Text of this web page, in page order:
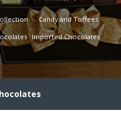
Candy and Toffees
Imported Chocolates